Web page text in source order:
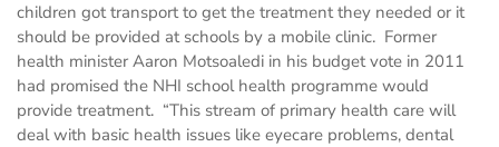
children got transport to get the treatment they needed or it
should be provided at schools by a mobile clinic. Former
health minister Aaron Motsoaledi in his budget vote in 2011
had promised the NHI school health programme would
provide treatment. “This stream of primary health care will
deal with basic health issues like eyecare problems, dental